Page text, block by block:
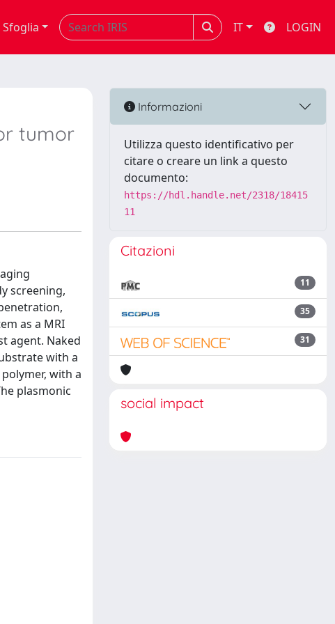
Sfoglia IT LOGIN
tumor
screening,
as a MRI
agent. Naked
with a
with a
plasmonic
Informazioni
Utilizza questo identificativo per
citare o creare un link a questo
documento:
https://hdl.handle.net/2318/18415
11
Citazioni
11
35
31
social impact